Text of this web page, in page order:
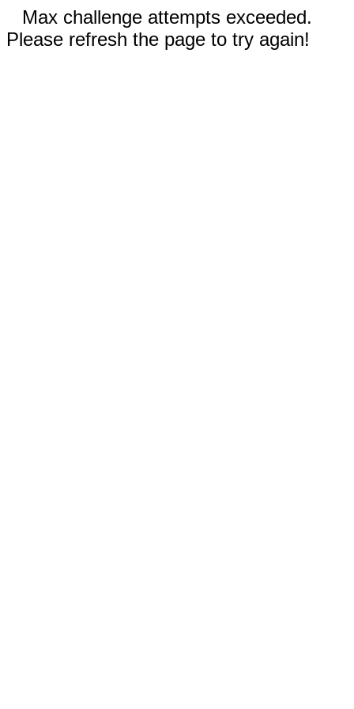
Max challenge attempts exceeded.
Please refresh the page to try again!